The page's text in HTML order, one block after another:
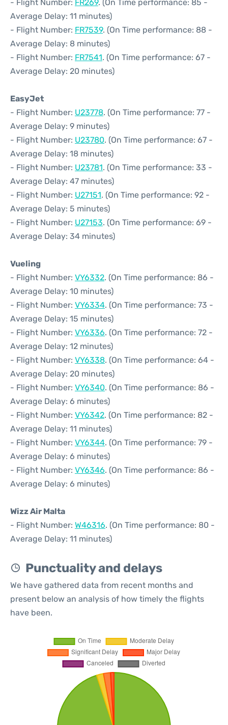
- Flight Number: FR269. (On Time performance: 85 -
Average Delay: 11 minutes)
- Flight Number: FR7539. (On Time performance: 88 -
Average Delay: 8 minutes)
- Flight Number: FR7541. (On Time performance: 67 -
Average Delay: 20 minutes)
EasyJet
- Flight Number: U23778. (On Time performance: 77 -
Average Delay: 9 minutes)
- Flight Number: U23780. (On Time performance: 67 -
Average Delay: 18 minutes)
- Flight Number: U23781. (On Time performance: 33 -
Average Delay: 47 minutes)
- Flight Number: U27151. (On Time performance: 92 -
Average Delay: 5 minutes)
- Flight Number: U27153. (On Time performance: 69 -
Average Delay: 34 minutes)
Vueling
- Flight Number: VY6332. (On Time performance: 86 -
Average Delay: 10 minutes)
- Flight Number: VY6334. (On Time performance: 73 -
Average Delay: 15 minutes)
- Flight Number: VY6336. (On Time performance: 72 -
Average Delay: 12 minutes)
- Flight Number: VY6338. (On Time performance: 64 -
Average Delay: 20 minutes)
- Flight Number: VY6340. (On Time performance: 86 -
Average Delay: 6 minutes)
- Flight Number: VY6342. (On Time performance: 82 -
Average Delay: 11 minutes)
- Flight Number: VY6344. (On Time performance: 79 -
Average Delay: 6 minutes)
- Flight Number: VY6346. (On Time performance: 86 -
Average Delay: 6 minutes)
Wizz Air Malta
- Flight Number: W46316. (On Time performance: 80 -
Average Delay: 11 minutes)
Punctuality and delays
We have gathered data from recent months and
present below an analysis of how timely the flights
have been.